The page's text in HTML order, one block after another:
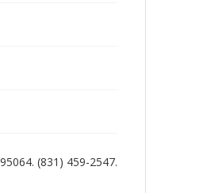
(831) 459-2547.